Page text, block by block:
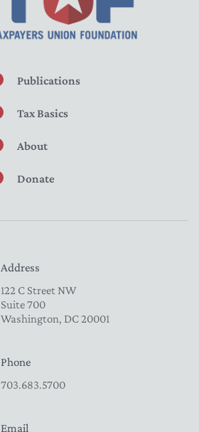
Publications
Tax Basics
About
Donate
Address
122 C Street NW
Suite 700
Washington, DC 20001
Phone
703.683.5700
Email